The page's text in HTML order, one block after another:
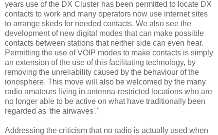
years use of the DX Cluster has been permitted to locate DX
contacts to work and many operators now use internet sites
to arrange skeds for needed contacts. We also see the
development of new digital modes that can make possible
contacts between stations that neither side can even hear.
Permitting the use of VOIP modes to make contacts is simply
an extension of the use of this facilitating technology, by
removing the unreliability caused by the behaviour of the
ionosphere. This move will also be welcomed by the many
radio amateurs living in antenna-restricted locations who are
no longer able to be active on what have traditionally been
regarded as 'the airwaves'."
Addressing the criticism that no radio is actually used when